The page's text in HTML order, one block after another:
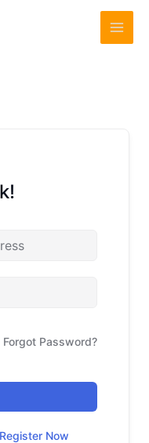
Forgot Password?
Now